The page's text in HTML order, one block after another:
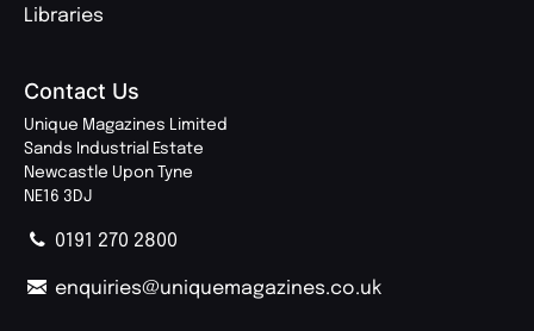
Libraries
Contact Us
Unique Magazines Limited
Sands Industrial Estate
Newcastle Upon Tyne
NE16 3DJ
0191 270 2800
enquiries@uniquemagazines.co.uk